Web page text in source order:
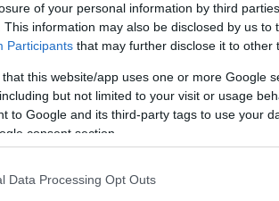
of your personal information by third
This information may also be disclosed by us to
Participants that may further disclose it to other
that this website/app uses one or more Google
but not limited to your visit or usage
to Google and its third-party tags to use your
consent section.
Data Processing Opt Outs